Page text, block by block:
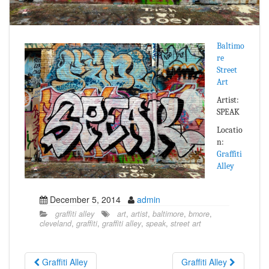
Baltimo
re
Street
Art
Artist:
SPEAK
Locatio
n:
Graffiti
Alley
December 5, 2014 admin
graffiti alley art, artist, baltimore, bmore,
cleveland, graffiti, graffiti alley, speak, street art
Graffiti Alley Graffiti Alley